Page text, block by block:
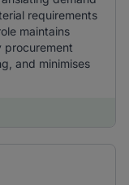
requirements
maintains
procurement
and minimises